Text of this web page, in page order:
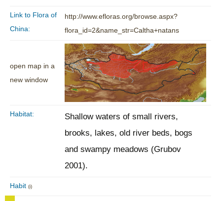
Link to Flora of
China:
http://www.efloras.org/browse.aspx?
flora_id=2&name_str=Caltha+natans
open map in a
new window
Habitat:
Shallow waters of small rivers,
brooks, lakes, old river beds, bogs
and swampy meadows (Grubov
2001).
Habit (i)